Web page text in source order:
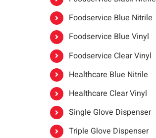
Foodservice Blue Nitrile
Foodservice Blue Vinyl
Foodservice Clear Vinyl
Healthcare Blue Nitrile
Healthcare Clear Vinyl
Single Glove Dispenser
Triple Glove Dispenser